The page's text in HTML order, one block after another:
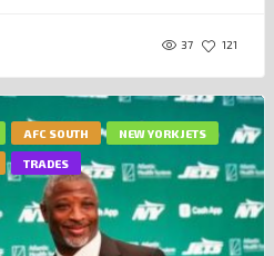
37 121
AFC SOUTH NEW YORK JETS
TRADES